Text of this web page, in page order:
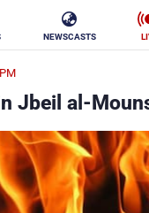
NEWSCASTS
Jbeil al-
Stars